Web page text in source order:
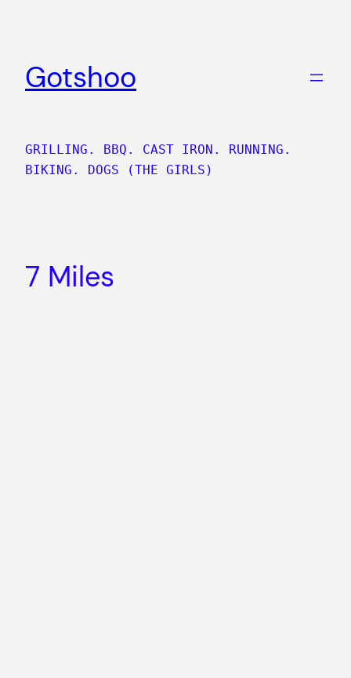
Gotshoo
GRILLING. BBQ. CAST IRON. RUNNING.
BIKING. DOGS (THE GIRLS)
7 Miles